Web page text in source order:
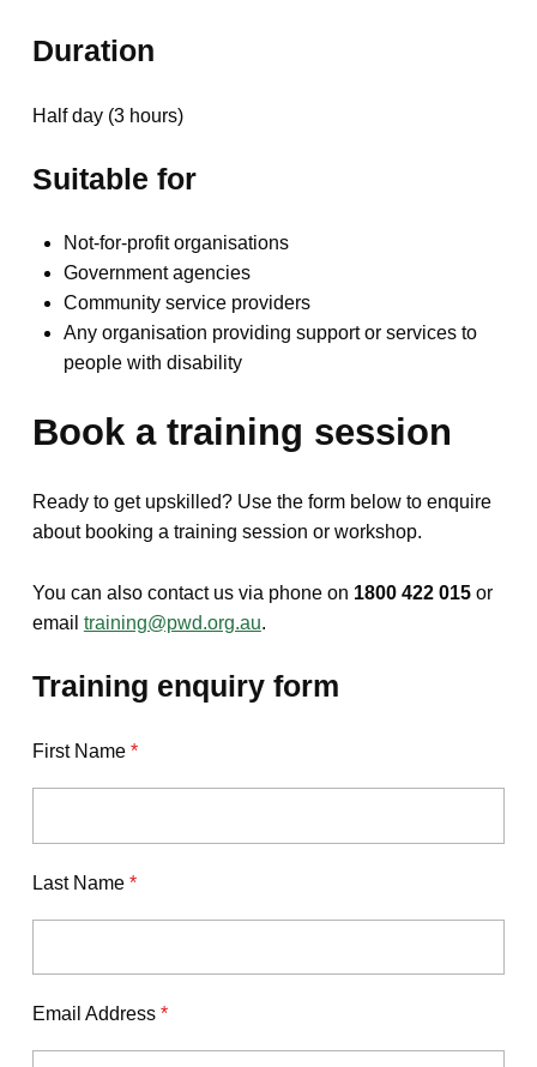
Duration
Half day (3 hours)
Suitable for
Not-for-profit organisations
Government agencies
Community service providers
Any organisation providing support or services to
people with disability
Book a training session
Ready to get upskilled? Use the form below to enquire
about booking a training session or workshop.
You can also contact us via phone on 1800 422 015or
email training@pwd.org.au.
Training enquiry form
First Name *
Last Name *
Email Address *